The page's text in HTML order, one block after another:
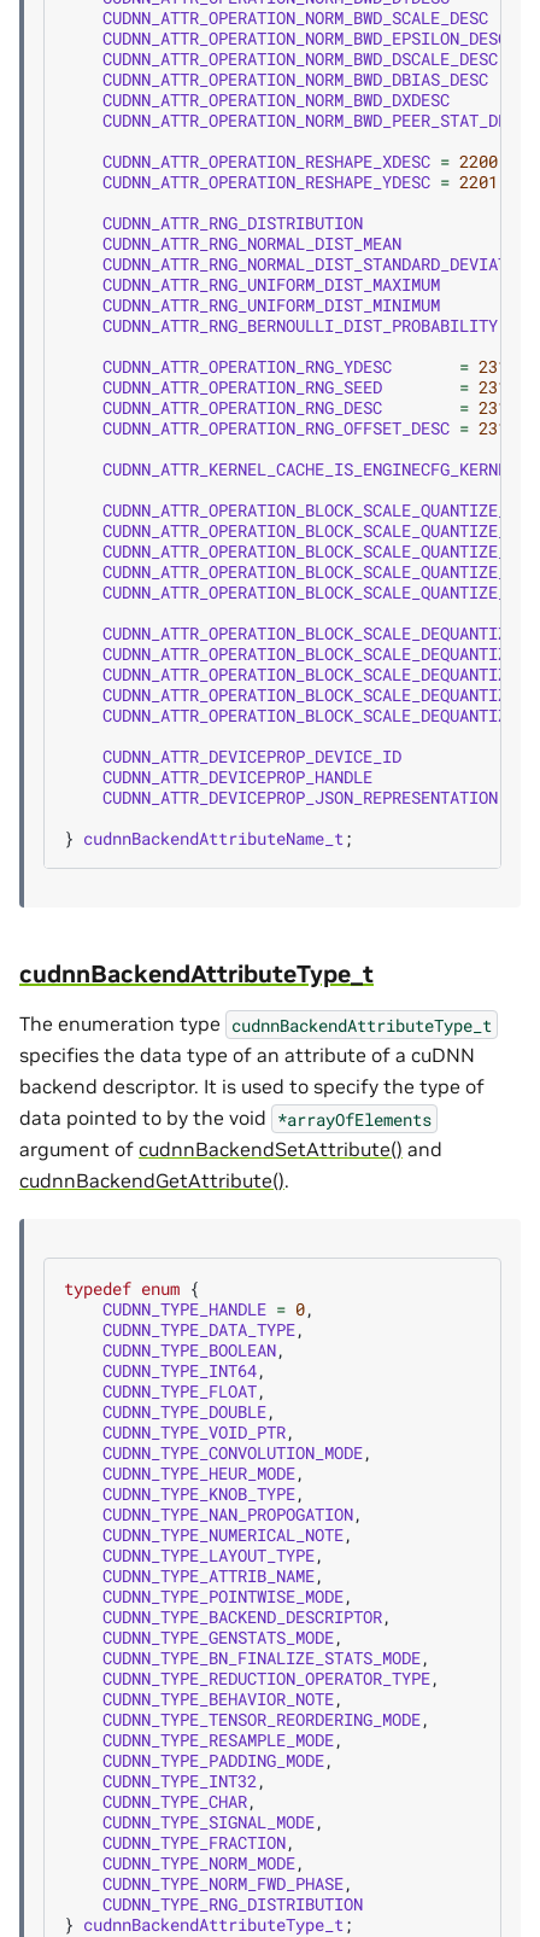
CUDNN_ATTR_OPERATION_NORM_BWD_SCALE_DESC
CUDNN_ATTR_OPERATION_NORM_BWD_EPSILON_DESC
CUDNN_ATTR_OPERATION_NORM_BWD_DSCALE_DESC
CUDNN_ATTR_OPERATION_NORM_BWD_DBIAS_DESC
CUDNN_ATTR_OPERATION_NORM_BWD_DXDESC
CUDNN_ATTR_OPERATION_NORM_BWD_PEER_STAT_DESCS
CUDNN_ATTR_OPERATION_RESHAPE_XDESC = 2200
CUDNN_ATTR_OPERATION_RESHAPE_YDESC = 2201
CUDNN_ATTR_RNG_DISTRIBUTION
CUDNN_ATTR_RNG_NORMAL_DIST_MEAN
CUDNN_ATTR_RNG_NORMAL_DIST_STANDARD_DEVIATION
CUDNN_ATTR_RNG_UNIFORM_DIST_MAXIMUM
CUDNN_ATTR_RNG_UNIFORM_DIST_MINIMUM
CUDNN_ATTR_RNG_BERNOULLI_DIST_PROBABILITY
CUDNN_ATTR_OPERATION_RNG_YDESC
= 2310
CUDNN_ATTR_OPERATION_RNG_SEED
= 2311
CUDNN_ATTR_OPERATION_RNG_DESC
= 2312
CUDNN_ATTR_OPERATION_RNG_OFFSET_DESC = 2313
CUDNN_ATTR_DEVICEPROP_DEVICE_ID
CUDNN_ATTR_DEVICEPROP_HANDLE
CUDNN_ATTR_DEVICEPROP_JSON_REPRESENTATION
} cudnnBackendAttributeName_t ;
cudnnBackendAttributeType_t
The enumeration type cudnnBackendAttributeType_t
specifies the data type of an attribute of a cuDNN
backend descriptor. It is used to specify the type of
data pointed to by the void *arrayOfElements
argument of cudnnBackendSetAttribute() and
cudnnBackendGetAttribute().
typedef enum {
CUDNN_TYPE_HANDLE = 0,
CUDNN_TYPE_DATA_TYPE,
CUDNN_TYPE_BOOLEAN,
CUDNN_TYPE_INT64,
CUDNN_TYPE_FLOAT,
CUDNN_TYPE_DOUBLE,
CUDNN_TYPE_VOID_PTR,
CUDNN_TYPE_CONVOLUTION_MODE,
CUDNN_TYPE_HEUR_MODE,
CUDNN_TYPE_KNOB_TYPE,
CUDNN_TYPE_NAN_PROPOGATION,
CUDNN_TYPE_NUMERICAL_NOTE,
CUDNN_TYPE_LAYOUT_TYPE,
CUDNN_TYPE_ATTRIB_NAME,
CUDNN_TYPE_POINTWISE_MODE,
CUDNN_TYPE_BACKEND_DESCRIPTOR,
CUDNN_TYPE_GENSTATS_MODE,
CUDNN_TYPE_BN_FINALIZE_STATS_MODE,
CUDNN_TYPE_REDUCTION_OPERATOR_TYPE,
CUDNN_TYPE_BEHAVIOR_NOTE,
CUDNN_TYPE_TENSOR_REORDERING_MODE,
CUDNN_TYPE_RESAMPLE_MODE,
CUDNN_TYPE_PADDING_MODE,
CUDNN_TYPE_INT32,
CUDNN_TYPE_CHAR,
CUDNN_TYPE_SIGNAL_MODE,
CUDNN_TYPE_FRACTION,
CUDNN_TYPE_NORM_MODE,
CUDNN_TYPE_NORM_FWD_PHASE,
CUDNN_TYPE_RNG_DISTRIBUTION
} cudnnBackendAttributeType_t;